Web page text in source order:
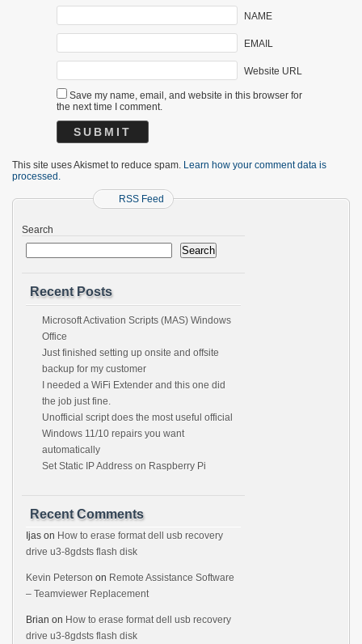
NAME
EMAIL
Website URL
Save my name, email, and website in this browser for
the next time I comment.
This site uses Akismet to reduce spam. Learn how your comment data is
processed.
RSS Feed
Search
Search
Recent Posts
Microsoft Activation Scripts (MAS) Windows
Office
Just finished setting up onsite and offsite
backup for my customer
I needed a WiFi Extender and this one did
the job just fine.
Unofficial script does the most useful official
Windows 11/10 repairs you want
automatically
Set Static IP Address on Raspberry Pi
Recent Comments
Ijas on How to erase format dell usb recovery
drive u3-8gdsts flash disk
Kevin Peterson on Remote Assistance Software
– Teamviewer Replacement
Brian on How to erase format dell usb recovery
drive u3-8gdsts flash disk